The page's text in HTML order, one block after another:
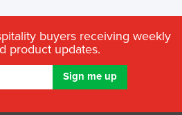
buyers receiving weekly
product updates.